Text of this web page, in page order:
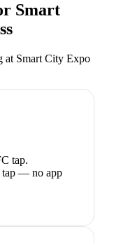
Smart
at Smart City Expo
tap.
tap — no app